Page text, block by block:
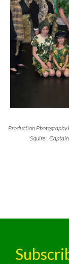
Production Photography
Squire |